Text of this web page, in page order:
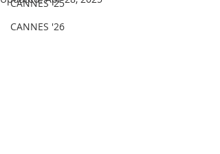
CANNES '25
CANNES '26